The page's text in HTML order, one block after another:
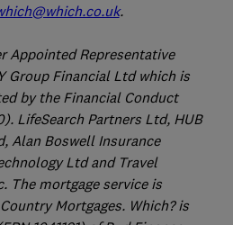
.
Appointed Representative
Group Financial Ltd which is
by the Financial Conduct
LifeSearch Partners Ltd, HUB
Alan Boswell Insurance
Ltd and Travel
The mortgage service is
Mortgages. Which? is